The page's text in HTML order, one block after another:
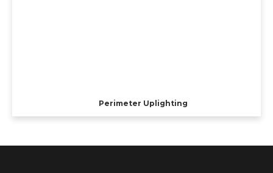
Perimeter Uplighting